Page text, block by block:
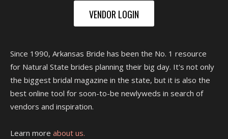
VENDOR LOGIN
Since 1990, Arkansas Bride has been the No. 1 resource
for Natural State brides planning their big day. It's not only
the biggest bridal magazine in the state, but it is also the
best online tool for soon-to-be newlyweds in search of
vendors and inspiration.
Learn more about us.